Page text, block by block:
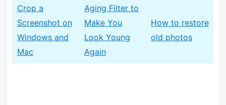
Crop a
Screenshot on
Windows and
Mac
Aging Filter to
Make You
Look Young
Again
How to restore
old photos